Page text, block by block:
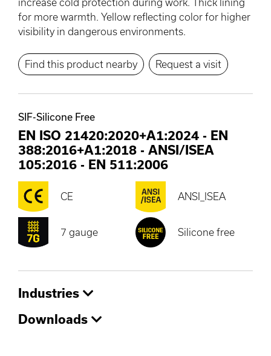
for more warmth. Yellow reflecting color for higher
visibility in dangerous environments.
Find this product nearby Request a visit
SIF-Silicone Free
EN ISO 21420:2020+A1:2024 - EN
388:2016+A1:2018 - ANSI/ISEA
105:2016 - EN 511:2006
CE ANSI_ISEA
7 gauge Silicone free
Industries
Downloads